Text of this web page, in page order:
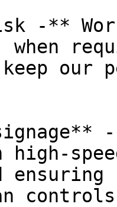
-**
our
high-